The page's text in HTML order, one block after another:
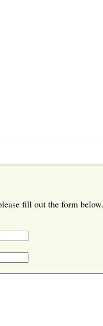
fill out the form below.